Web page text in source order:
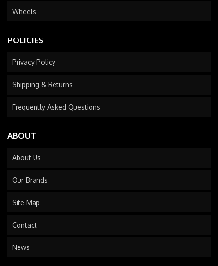
Wheels
POLICIES
Privacy Policy
Shipping & Returns
Frequently Asked Questions
ABOUT
About Us
Our Brands
Site Map
Contact
News